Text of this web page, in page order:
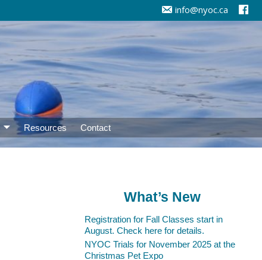
info@nyoc.ca
Resources Contact
What’s New
Registration for Fall Classes start in
August. Check here for details.
NYOC Trials for November 2025 at the
Christmas Pet Expo